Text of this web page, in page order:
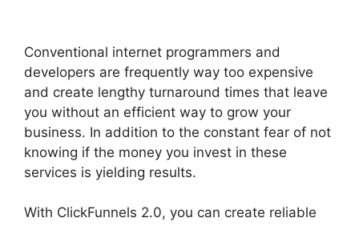
Conventional internet programmers and
developers are frequently way too expensive
and create lengthy turnaround times that leave
you without an efficient way to grow your
business. In addition to the constant fear of not
knowing if the money you invest in these
services is yielding results.
With ClickFunnels 2.0, you can create reliable